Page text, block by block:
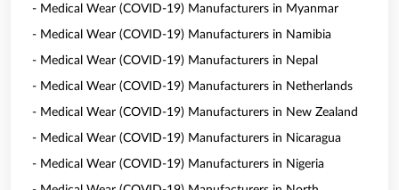
- Medical Wear (COVID-19) Manufacturers in Myanmar
- Medical Wear (COVID-19) Manufacturers in Namibia
- Medical Wear (COVID-19) Manufacturers in Nepal
- Medical Wear (COVID-19) Manufacturers in Netherlands
- Medical Wear (COVID-19) Manufacturers in New Zealand
- Medical Wear (COVID-19) Manufacturers in Nicaragua
- Medical Wear (COVID-19) Manufacturers in Nigeria